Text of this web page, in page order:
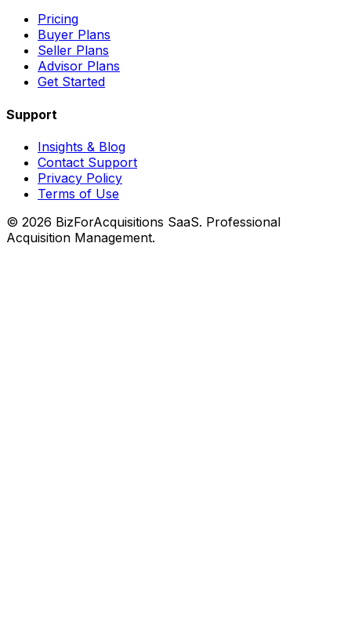
Pricing
Buyer Plans
Seller Plans
Advisor Plans
Get Started
Support
Insights & Blog
Contact Support
Privacy Policy
Terms of Use
© 2026 BizForAcquisitions SaaS. Professional
Acquisition Management.